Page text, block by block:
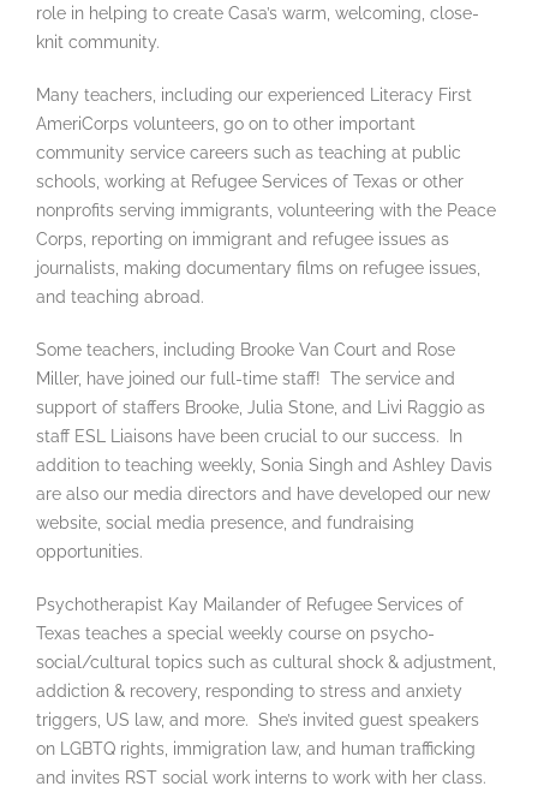
role in helping to create Casa’s warm, welcoming, close-
knit community.
Many teachers, including our experienced Literacy First
AmeriCorps volunteers, go on to other important
community service careers such as teaching at public
schools, working at Refugee Services of Texas or other
nonprofits serving immigrants, volunteering with the Peace
Corps, reporting on immigrant and refugee issues as
journalists, making documentary films on refugee issues,
and teaching abroad.
Some teachers, including Brooke Van Court and Rose
Miller, have joined our full-time staff! The service and
support of staffers Brooke, Julia Stone, and Livi Raggio as
staff ESL Liaisons have been crucial to our success. In
addition to teaching weekly, Sonia Singh and Ashley Davis
are also our media directors and have developed our new
website, social media presence, and fundraising
opportunities.
Psychotherapist Kay Mailander of Refugee Services of
Texas teaches a special weekly course on psycho-
social/cultural topics such as cultural shock & adjustment,
addiction & recovery, responding to stress and anxiety
triggers, US law, and more. She’s invited guest speakers
on LGBTQ rights, immigration law, and human trafficking
and invites RST social work interns to work with her class.